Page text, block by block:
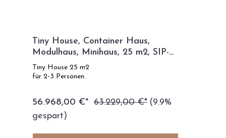
Tiny House, Container Haus,
Modulhaus, Minihaus, 25 m2, SIP-
Tiny House 25 m2
für 2-3 Personen.
56.968,00 €* 63.229,00 €* (9.9%
gespart)